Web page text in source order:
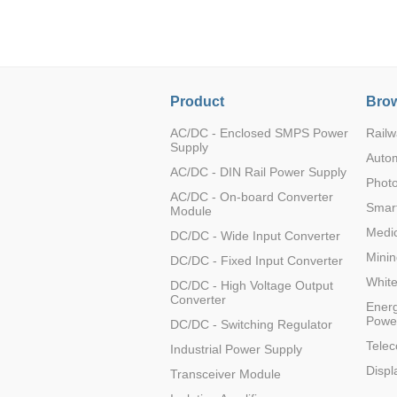
Product
AC/DC - Enclosed SMPS Power
Supply
AC/DC - DIN Rail Power Supply
AC/DC - On-board Converter
Module
DC/DC - Wide Input Converter
DC/DC - Fixed Input Converter
DC/DC - High Voltage Output
Converter
DC/DC - Switching Regulator
Industrial Power Supply
Transceiver Module